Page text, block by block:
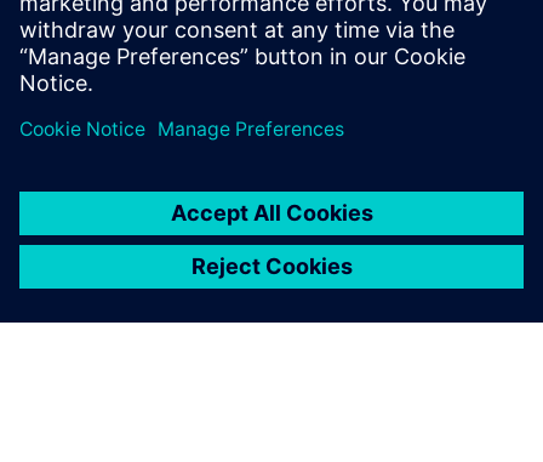
Siemens Digital Industries
Software solution helps ABEC
to reduce risk, time-to-market
product quality